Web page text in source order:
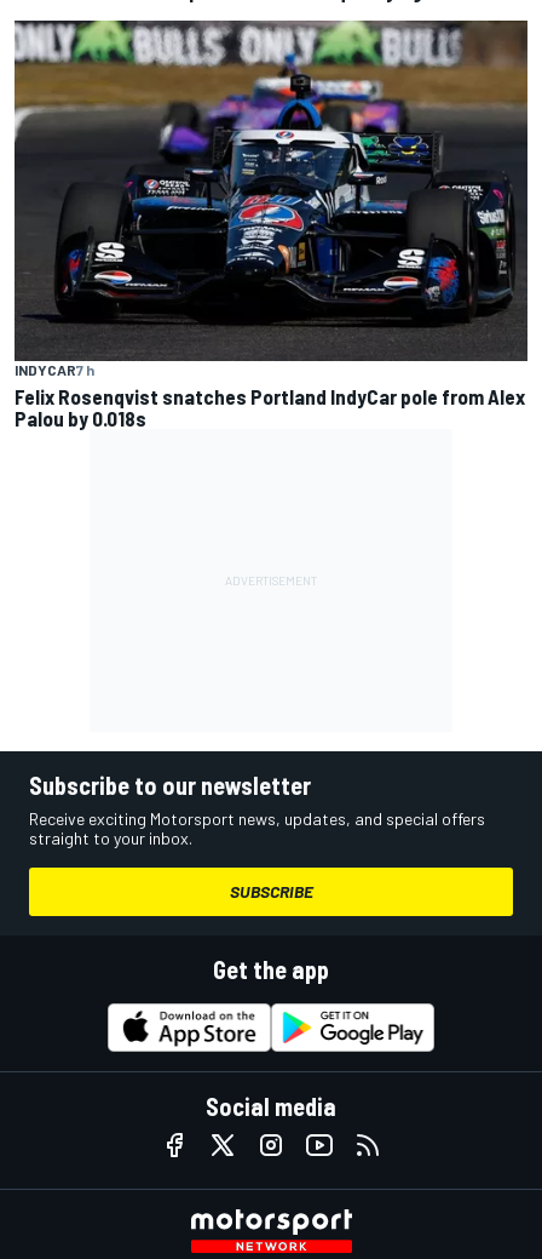
INDYCAR7 h
Felix Rosenqvist snatches Portland IndyCar pole from Alex
Palou by 0.018s
Subscribe to our newsletter
Receive exciting Motorsport news, updates, and special offers
straight to your inbox.
SUBSCRIBE
Get the app
Social media